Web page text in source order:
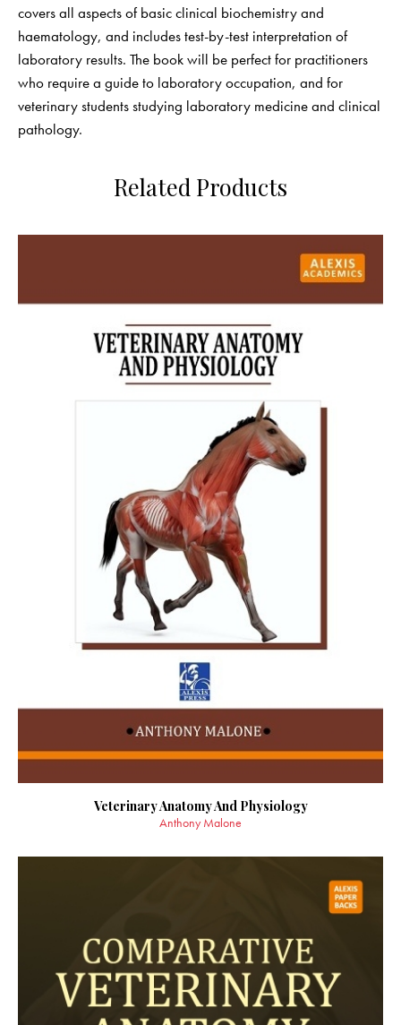
covers all aspects of basic clinical biochemistry and
haematology, and includes test-by-test interpretation of
laboratory results. The book will be perfect for practitioners
who require a guide to laboratory occupation, and for
veterinary students studying laboratory medicine and clinical
pathology.
Related Products
Veterinary Anatomy And Physiology
Anthony Malone